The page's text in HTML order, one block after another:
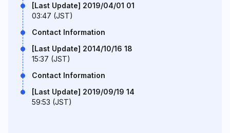
[Last Update] 2019/04/01 01
03:47 (JST)
Contact Information
[Last Update] 2014/10/16 18
15:37 (JST)
Contact Information
[Last Update] 2019/09/19 14
59:53 (JST)